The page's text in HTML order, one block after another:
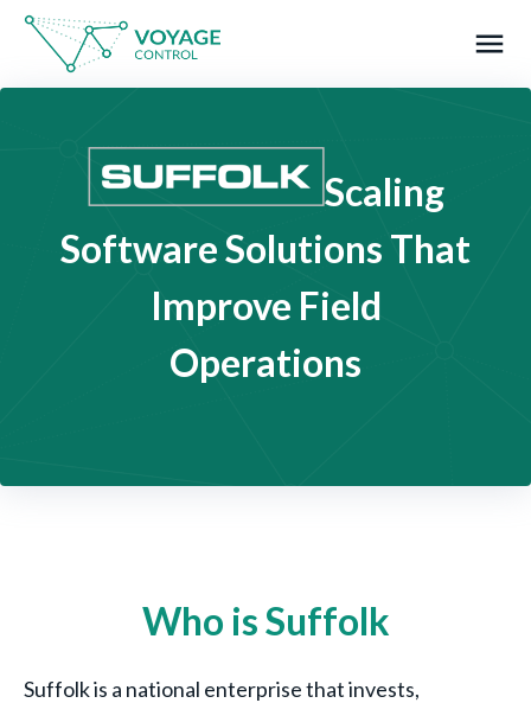
menu
Scaling
Software Solutions That
Improve Field
Operations
Who is Suffolk
Suffolk is a national enterprise that invests,